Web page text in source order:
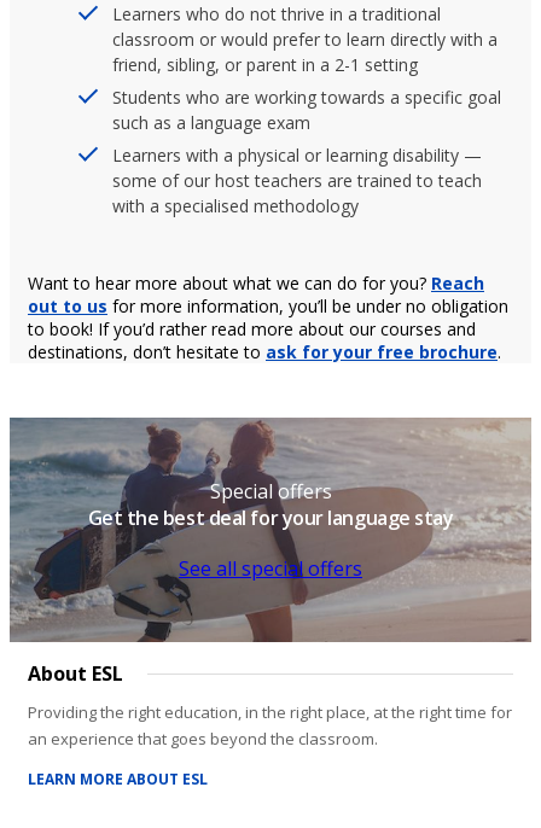
Learners who do not thrive in a traditional
classroom or would prefer to learn directly with a
friend, sibling, or parent in a 2-1 setting
Students who are working towards a specific goal
such as a language exam
Learners with a physical or learning disability —
some of our host teachers are trained to teach
with a specialised methodology
Want to hear more about what we can do for you? Reach
out to us for more information, you’ll be under no obligation
to book! If you’d rather read more about our courses and
destinations, don’t hesitate to ask for your free brochure.
Special offers
Get the best deal for your language stay
See all special offers
About ESL
Providing the right education, in the right place, at the right time for
an experience that goes beyond the classroom.
LEARN MORE ABOUT ESL